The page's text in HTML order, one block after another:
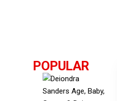
POPULAR